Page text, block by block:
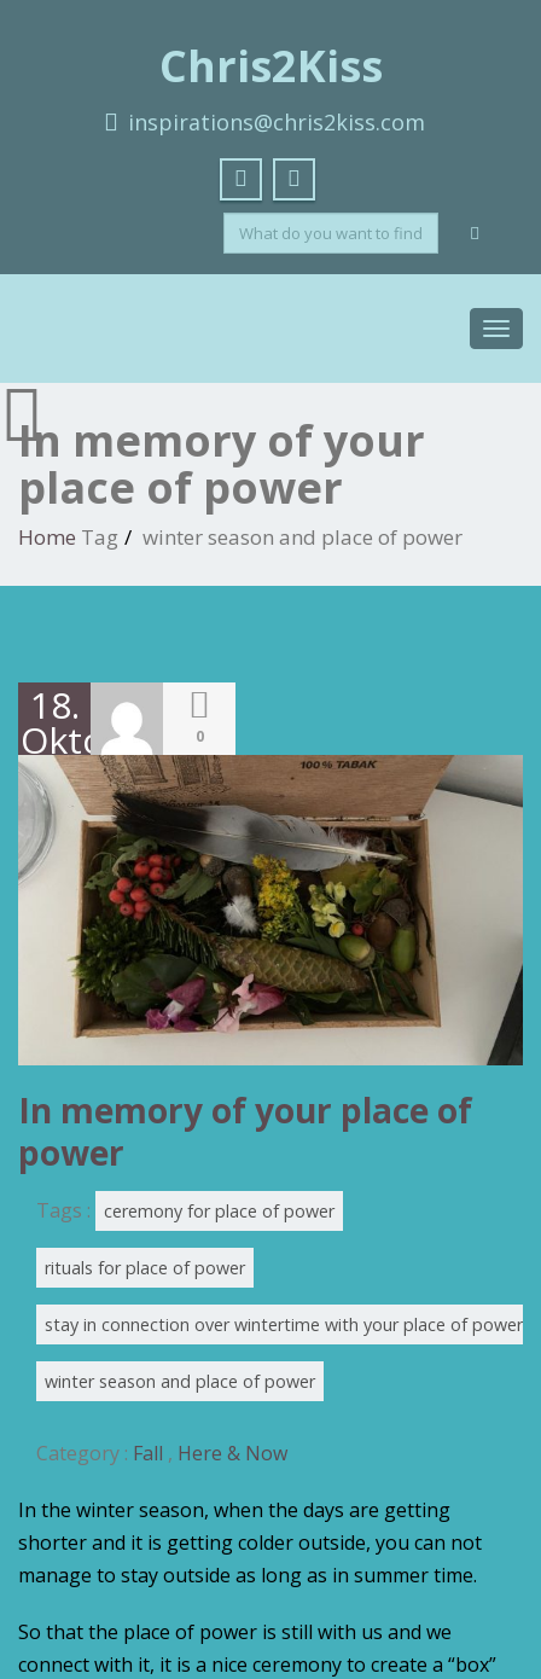
Chris2Kiss
inspirations@chris2kiss.com
In memory of your
place of power
Home Tag winter season and place of power
18.
Oktober
2022
0
In memory of your place of
power
Tags : ceremony for place of power
rituals for place of power
stay in connection over wintertime with your place of power
winter season and place of power
Category : Fall , Here & Now
In the winter season, when the days are getting
shorter and it is getting colder outside, you can not
manage to stay outside as long as in summer time.
So that the place of power is still with us and we
connect with it, it is a nice ceremony to create a “box”